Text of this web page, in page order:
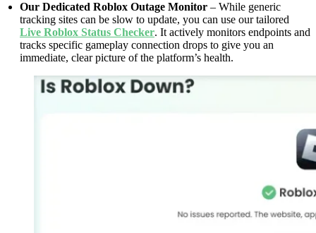
Our Dedicated Roblox Outage Monitor – While generic
tracking sites can be slow to update, you can use our tailored
Live Roblox Status Checker. It actively monitors endpoints and
tracks specific gameplay connection drops to give you an
immediate, clear picture of the platform’s health.